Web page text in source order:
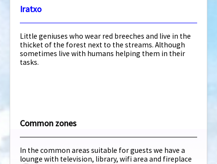
Iratxo
Little geniuses who wear red breeches and live in the
thicket of the forest next to the streams. Although
sometimes live with humans helping them in their
tasks.
Common zones
In the common areas suitable for guests we have a
lounge with television, library, wifi area and fireplace